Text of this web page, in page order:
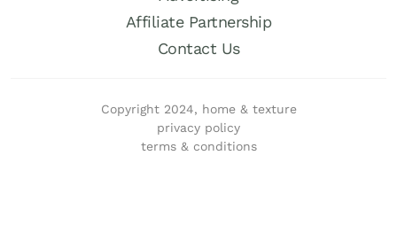
Affiliate Partnership
Contact Us
Copyright 2024, home & texture
privacy policy
terms & conditions